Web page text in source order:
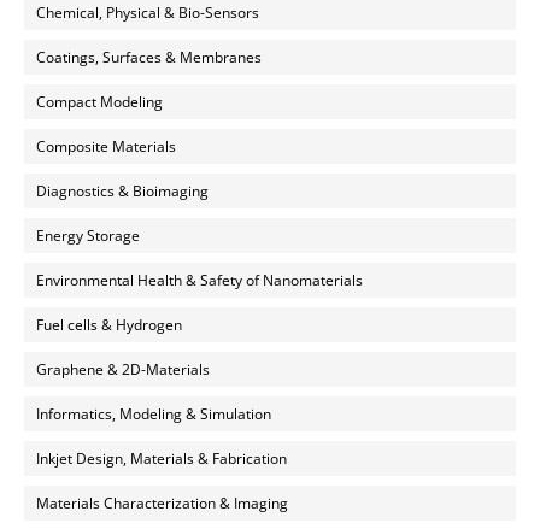
Chemical, Physical & Bio-Sensors
Coatings, Surfaces & Membranes
Compact Modeling
Composite Materials
Diagnostics & Bioimaging
Energy Storage
Environmental Health & Safety of Nanomaterials
Fuel cells & Hydrogen
Graphene & 2D-Materials
Informatics, Modeling & Simulation
Inkjet Design, Materials & Fabrication
Materials Characterization & Imaging